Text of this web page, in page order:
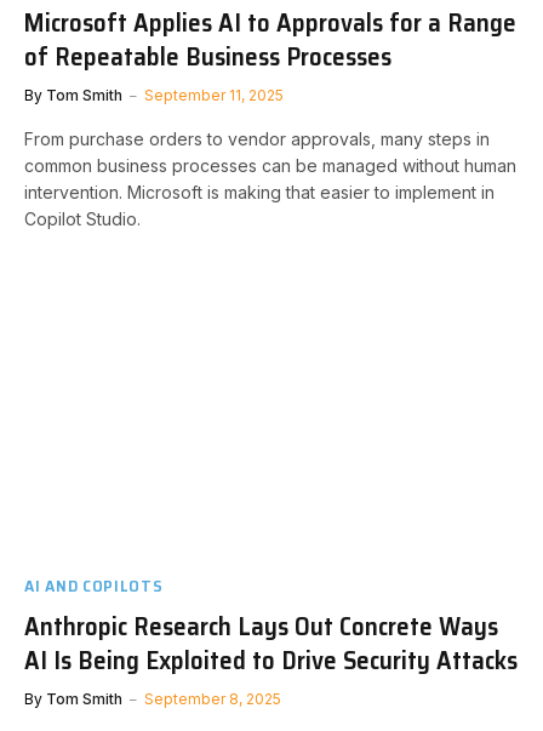
Microsoft Applies AI to Approvals for a Range
of Repeatable Business Processes
By Tom Smith September 11, 2025
From purchase orders to vendor approvals, many steps in
common business processes can be managed without human
intervention. Microsoft is making that easier to implement in
Copilot Studio.
AI AND COPILOTS
Anthropic Research Lays Out Concrete Ways
AI Is Being Exploited to Drive Security Attacks
By Tom Smith September 8, 2025